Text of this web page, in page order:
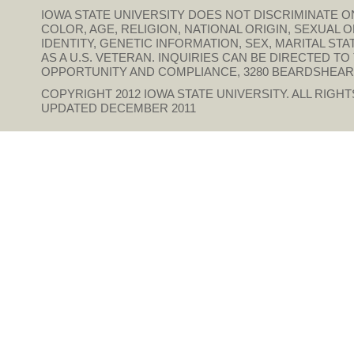
IOWA STATE UNIVERSITY DOES NOT DISCRIMINATE
COLOR, AGE, RELIGION, NATIONAL ORIGIN, SEXUAL
IDENTITY, GENETIC INFORMATION, SEX, MARITAL
AS A U.S. VETERAN. INQUIRIES CAN BE DIRECTED
OPPORTUNITY AND COMPLIANCE, 3280
COPYRIGHT 2012 IOWA STATE UNIVERSITY. ALL
UPDATED DECEMBER 2011